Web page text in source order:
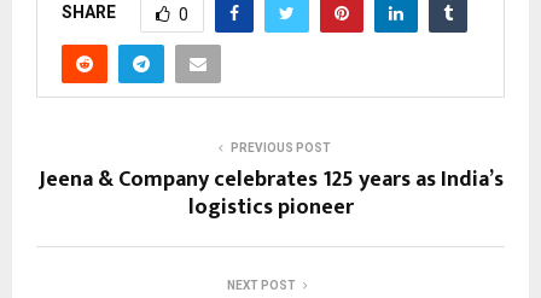
SHARE 0
PREVIOUS POST
Jeena & Company celebrates 125 years as India’s
logistics pioneer
NEXT POST